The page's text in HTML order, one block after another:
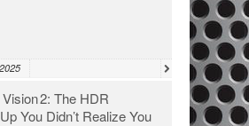
2: The HDR
You Didn’t Realize You